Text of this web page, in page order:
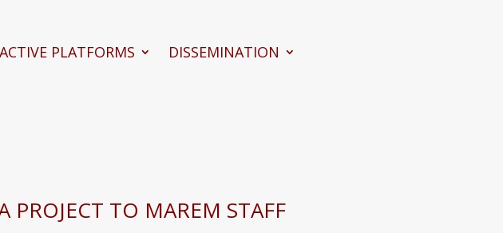
PLATFORMS DISSEMINATION
PROJECT TO MAREM STAFF